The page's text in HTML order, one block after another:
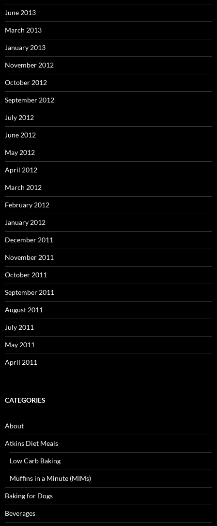
June 2013
March 2013
January 2013
November 2012
October 2012
September 2012
July 2012
June 2012
May 2012
April 2012
March 2012
February 2012
January 2012
December 2011
November 2011
October 2011
September 2011
August 2011
July 2011
May 2011
April 2011
CATEGORIES
About
Atkins Diet Meals
Low Carb Baking
Muffins in a Minute (MIMs)
Baking for Dogs
Beverages